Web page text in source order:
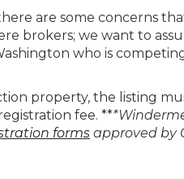
are some concerns
brokers; we want to
who is
property, the listing
fee. **
forms approved by